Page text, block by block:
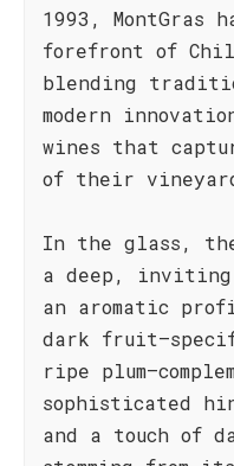
1993, MontGras
forefront of
blending
modern
wines that
of their
In the glass,
a deep,
an aromatic
dark
ripe
sophisticated
and a touch of